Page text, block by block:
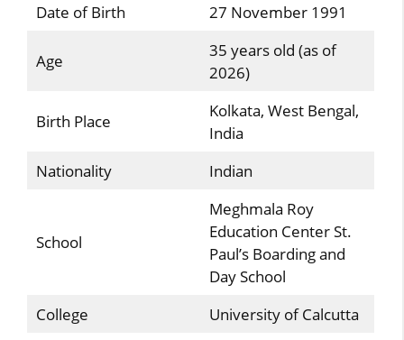
Date of Birth
27 November 1991
Age
35 years old (as of
2026)
Birth Place
Kolkata, West Bengal,
India
Nationality
Indian
School
Meghmala Roy
Education Center St.
Paul’s Boarding and
Day School
College
University of Calcutta